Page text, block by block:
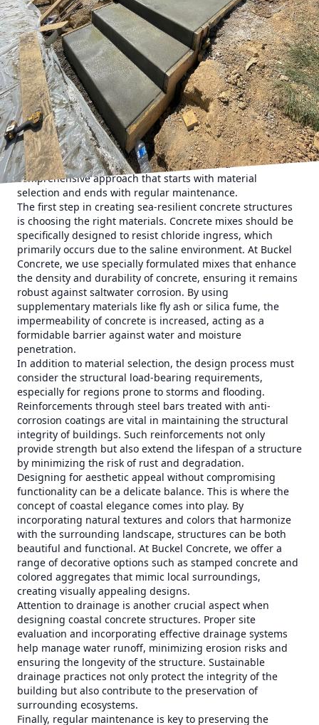
For homeowners and businesses situated along the coast,
creating structures that can withstand the harsh marine
environment is crucial. At Buckel Concrete, we understand
the unique challenges that coastal living presents, and
we're here to guide you through designing sea-resilient
concrete structures that offer both durability and
elegance.
Designing with coastal conditions in mind goes beyond
aesthetics and focuses on long-term durability. The coastal
environment is characterized by high humidity, salinity,
and, at times, extreme weather conditions like hurricanes.
To combat these elements, we recommend a
comprehensive approach that starts with material
selection and ends with regular maintenance.
The first step in creating sea-resilient concrete structures
is choosing the right materials. Concrete mixes should be
specifically designed to resist chloride ingress, which
primarily occurs due to the saline environment. At Buckel
Concrete, we use specially formulated mixes that enhance
the density and durability of concrete, ensuring it remains
robust against saltwater corrosion. By using
supplementary materials like fly ash or silica fume, the
impermeability of concrete is increased, acting as a
formidable barrier against water and moisture
penetration.
In addition to material selection, the design process must
consider the structural load-bearing requirements,
especially for regions prone to storms and flooding.
Reinforcements through steel bars treated with anti-
corrosion coatings are vital in maintaining the structural
integrity of buildings. Such reinforcements not only
provide strength but also extend the lifespan of a structure
by minimizing the risk of rust and degradation.
Designing for aesthetic appeal without compromising
functionality can be a delicate balance. This is where the
concept of coastal elegance comes into play. By
incorporating natural textures and colors that harmonize
with the surrounding landscape, structures can be both
beautiful and functional. At Buckel Concrete, we offer a
range of decorative options such as stamped concrete and
colored aggregates that mimic local surroundings,
creating visually appealing designs.
Attention to drainage is another crucial aspect when
designing coastal concrete structures. Proper site
evaluation and incorporating effective drainage systems
help manage water runoff, minimizing erosion risks and
ensuring the longevity of the structure. Sustainable
drainage practices not only protect the integrity of the
building but also contribute to the preservation of
surrounding ecosystems.
Finally, regular maintenance is key to preserving the